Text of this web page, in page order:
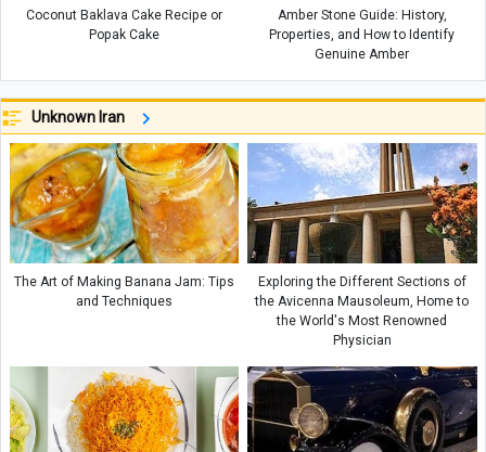
Coconut Baklava Cake Recipe or
Popak Cake
Amber Stone Guide: History,
Properties, and How to Identify
Genuine Amber
Unknown Iran
The Art of Making Banana Jam: Tips
and Techniques
Exploring the Different Sections of
the Avicenna Mausoleum, Home to
the World's Most Renowned
Physician